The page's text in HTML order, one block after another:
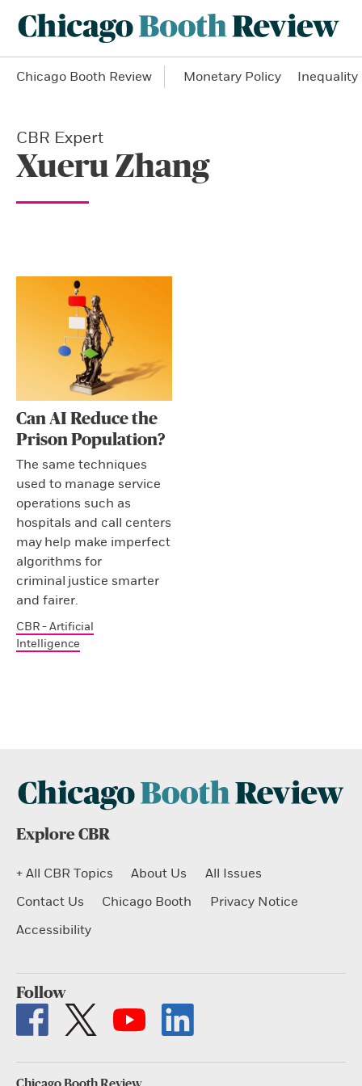
Chicago Booth Review Monetary Policy Inequality
CBR Expert
Xueru Zhang
Can AI Reduce the
Prison Population?
The same techniques
used to manage service
operations such as
hospitals and call centers
may help make imperfect
algorithms for
criminal justice smarter
and fairer.
CBR - Artificial
Intelligence
Explore CBR
+ All CBR Topics About Us
All Issues
Contact Us
Chicago Booth
Privacy Notice
Accessibility
Follow